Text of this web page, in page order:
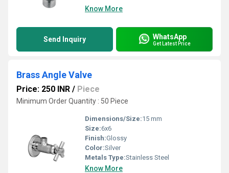
Know More
Send Inquiry WhatsApp
Get Latest Price
Brass Angle Valve
Price: 250 INR / Piece
Minimum Order Quantity : 50 Piece
Dimensions/Size:15 mm
Size:6x6
Finish:Glossy
Color:Silver
Metals Type:Stainless Steel
Know More